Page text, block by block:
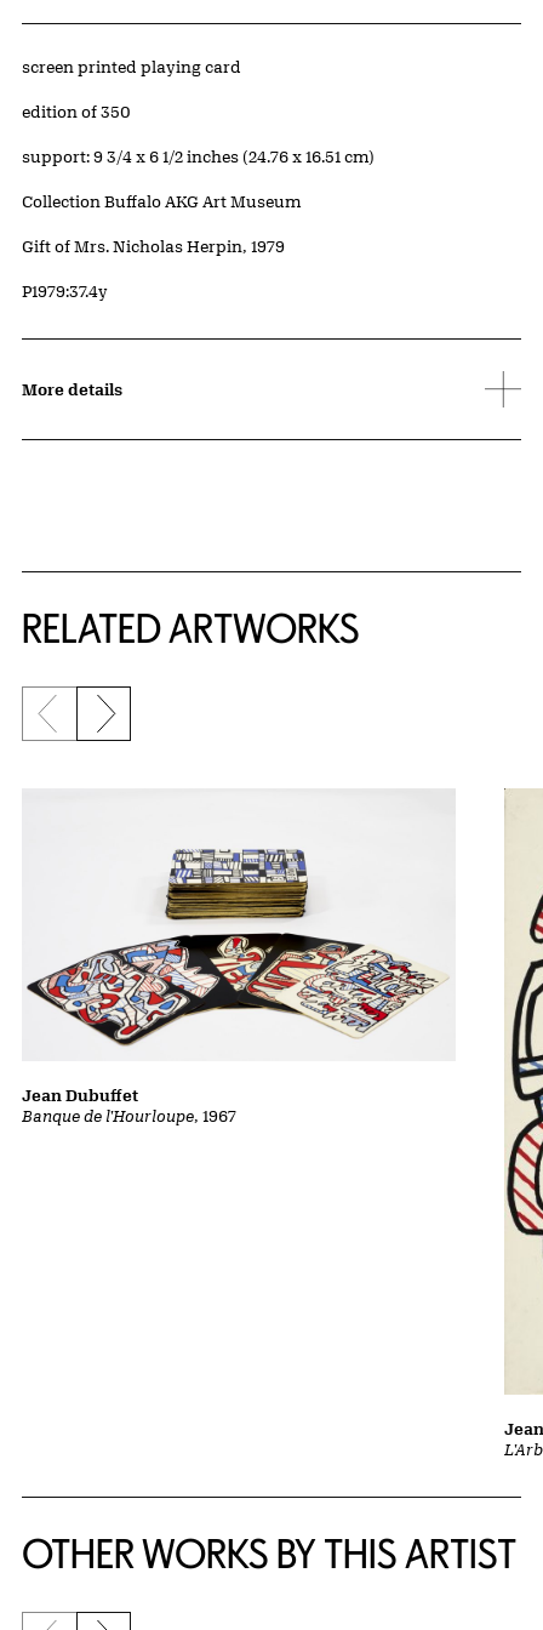
Artwork Details
Materials
screen printed playing card
Edition:
edition of 350
Measurements
support: 9 3/4 x 6 1/2 inches (24.76 x 16.51 cm)
Collection Buffalo AKG Art Museum
Credit
Gift of Mrs. Nicholas Herpin, 1979
Accession ID
P1979:37.4y
More details
RELATED ARTWORKS
Previous slide
Next slide
Banque de l'Hourloupe, 1967
Jean Dubuffet
OTHER WORKS BY THIS ARTIST